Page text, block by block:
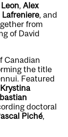
, Alex
, and
from
of David
Canadian
the title
. Featured
Krystina
doctoral
Piché,